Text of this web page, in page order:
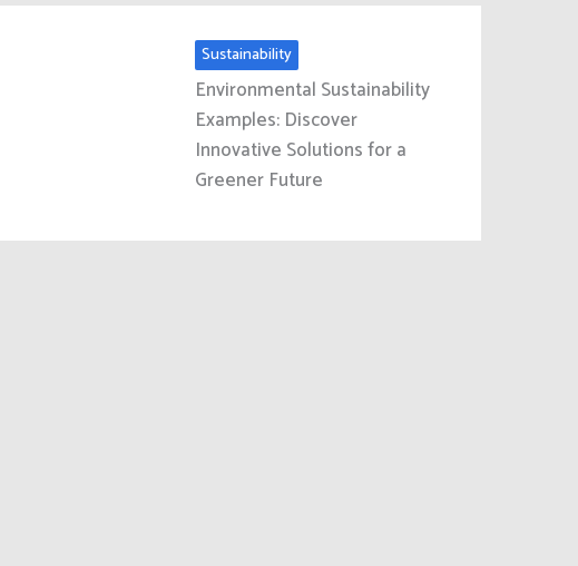
Sustainability
Environmental Sustainability
Examples: Discover
Innovative Solutions for a
Greener Future